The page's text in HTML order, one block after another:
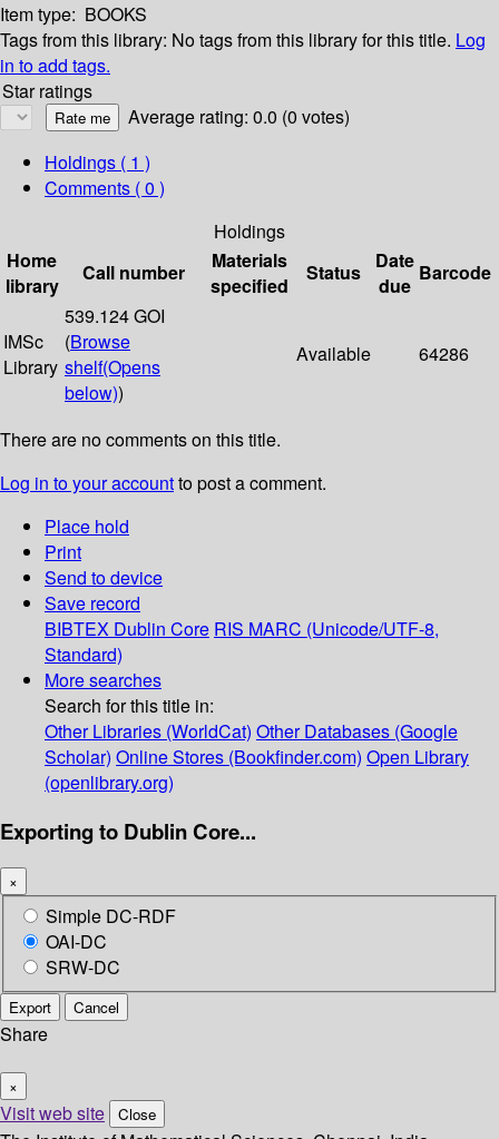
Item type: BOOKS
Tags from this library: No tags from this library for this title. Log
in to add tags.
Star ratings
Average rating: 0.0 (0 votes)
Holdings ( 1 )
Comments ( 0 )
Holdings
Home
library
Call number
Materials
specified
Status
Date
due
Barcode
IMSc
Library
539.124 GOI
(Browse
shelf(Opens
below))
Available 64286
There are no comments on this title.
Log in to your accountto post a comment.
Place hold
Print
Send to device
Save record
BIBTEX Dublin Core RIS MARC (Unicode/UTF-8,
Standard)
More searches
Search for this title in:
Other Libraries (WorldCat) Other Databases (Google
Scholar) Online Stores (Bookfinder.com) Open Library
(openlibrary.org)
Exporting to Dublin Core...
×
Simple DC-RDF
OAI-DC
SRW-DC
Export Cancel
Share
×
Visit web site Close